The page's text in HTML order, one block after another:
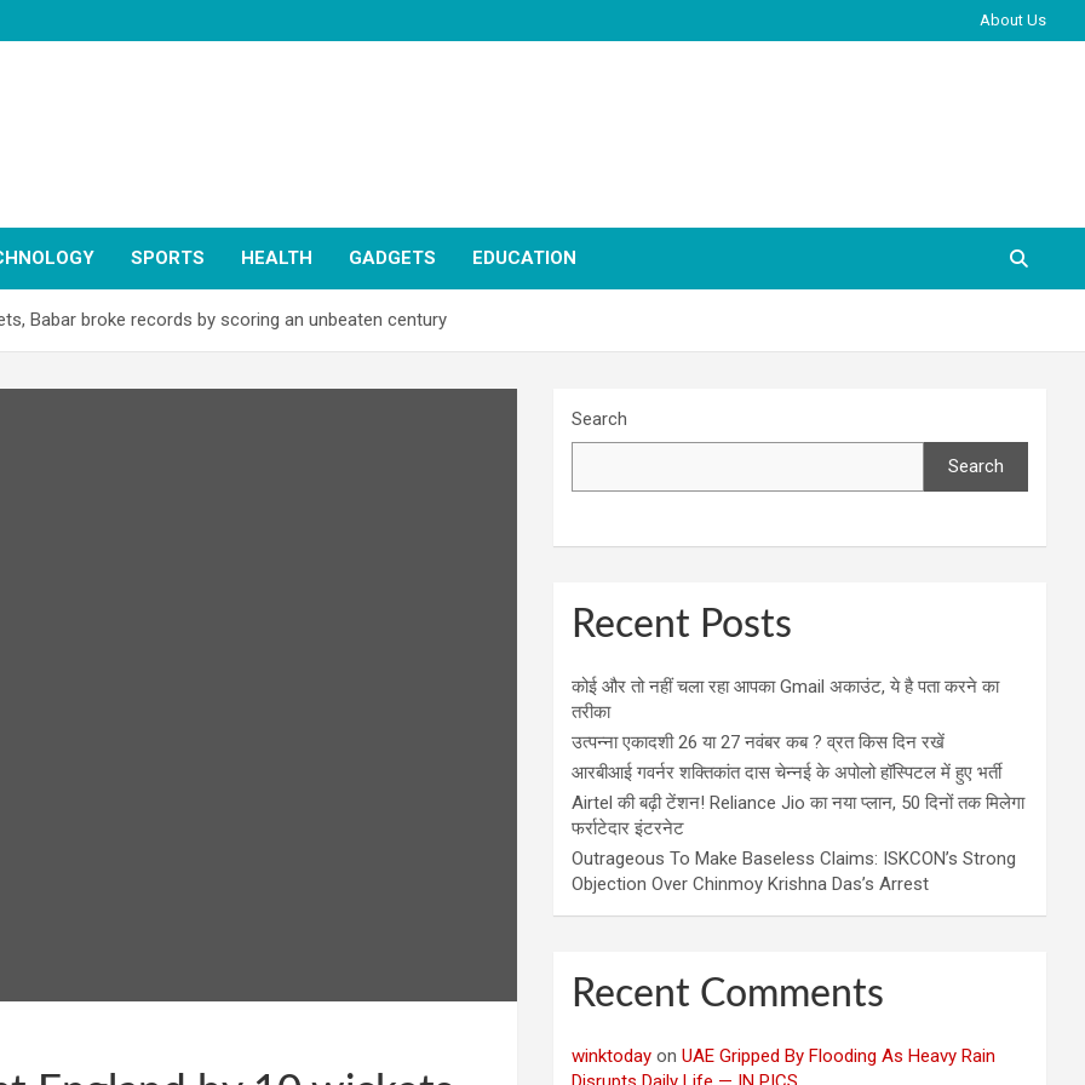
About Us
SPORTS HEALTH GADGETS EDUCATION
Babar broke records by scoring an unbeaten century
Search
Search
Recent Posts
कोई और तो नहीं चला रहा आपका Gmail अकाउंट, ये है पता करने का
तरीका
उत्पन्ना एकादशी 26 या 27 नवंबर कब ? व्रत किस दिन रखें
आरबीआई गवर्नर शक्तिकांत दास चेन्नई के अपोलो हॉस्पिटल में हुए भर्ती
Airtel की बढ़ी टेंशन! Reliance Jio का नया प्लान, 50 दिनों तक मिलेगा
फर्राटेदार इंटरनेट
Outrageous To Make Baseless Claims: ISKCON’s Strong
Objection Over Chinmoy Krishna Das’s Arrest
Recent Comments
winktoday onUAE Gripped By Flooding As Heavy Rain